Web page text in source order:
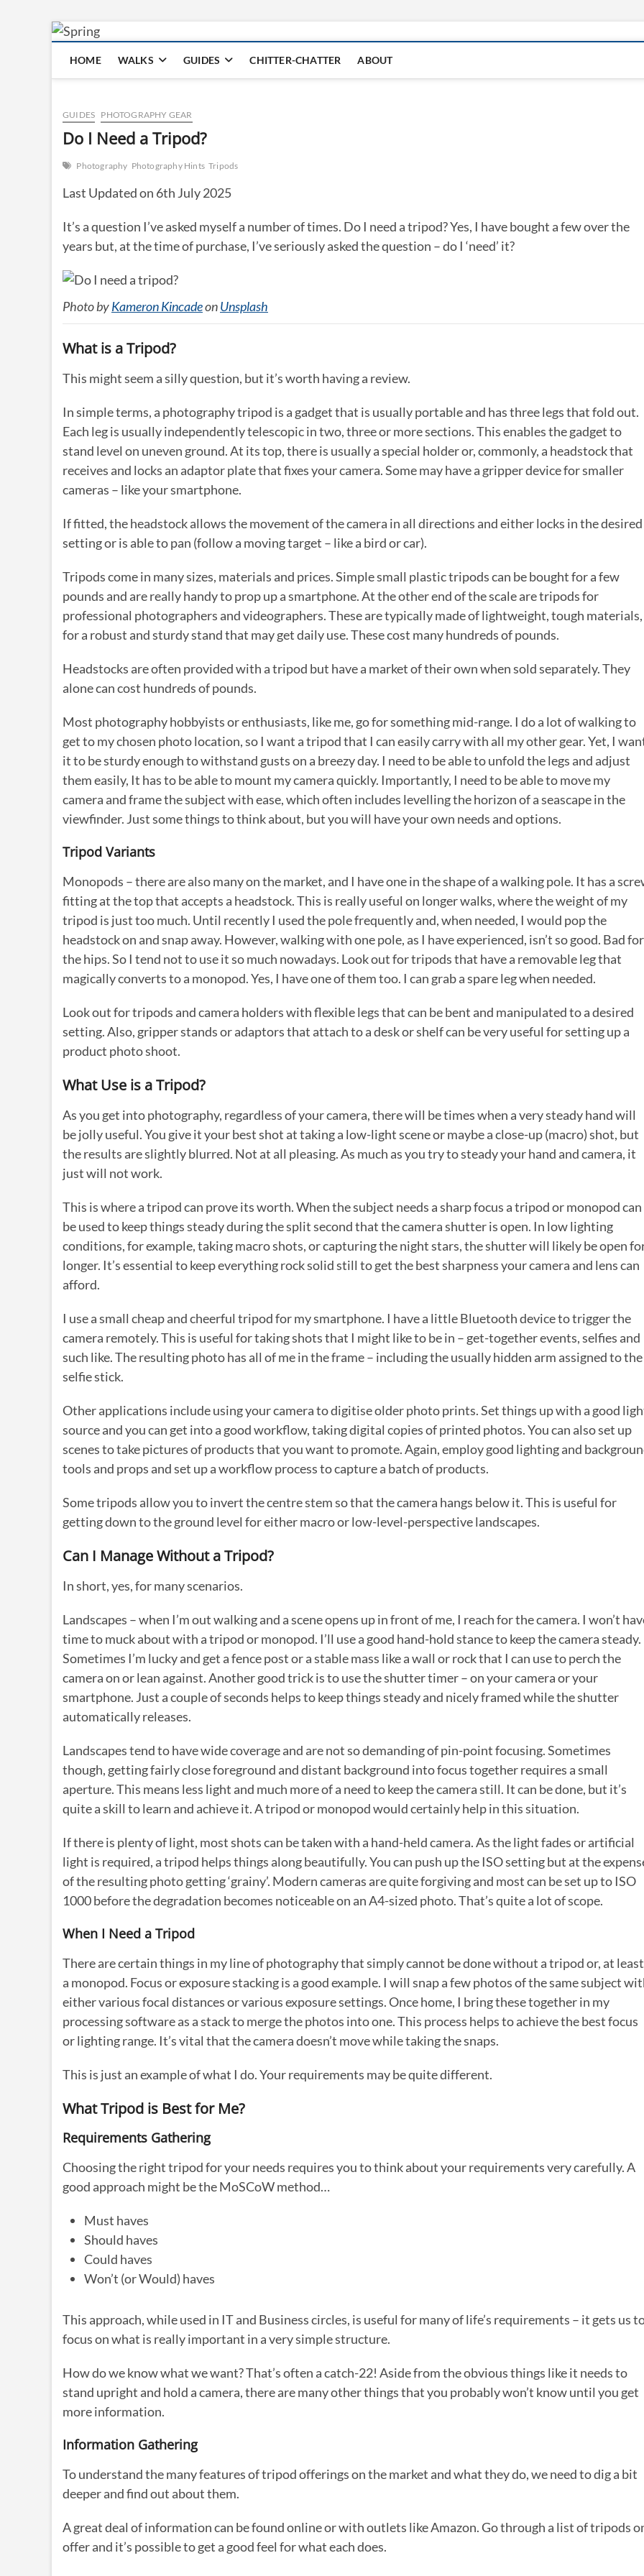
Skip
content
HOME WALKS GUIDES CHITTER-CHATTER ABOUT
GUIDES PHOTOGRAPHY GEAR
Do I Need a Tripod?
Photography Photography Hints Tripods
Last Updated on 6th July 2025
It’s a question I’ve asked myself a number of times. Do I need a tripod? Yes, I have bought a few over the
years but, at the time of purchase, I’ve seriously asked the question – do I ‘need’ it?
Photo byKameron KincadeonUnsplash
What is a Tripod?
This might seem a silly question, but it’s worth having a review.
In simple terms, a photography tripod is a gadget that is usually portable and has three legs that fold out.
Each leg is usually independently telescopic in two, three or more sections. This enables the gadget to
stand level on uneven ground. At its top, there is usually a special holder or, commonly, a headstock that
receives and locks an adaptor plate that fixes your camera. Some may have a gripper device for smaller
cameras – like your smartphone.
If fitted, the headstock allows the movement of the camera in all directions and either locks in the desired
setting or is able to pan (follow a moving target – like a bird or car).
Tripods come in many sizes, materials and prices. Simple small plastic tripods can be bought for a few
pounds and are really handy to prop up a smartphone. At the other end of the scale are tripods for
professional photographers and videographers. These are typically made of lightweight, tough materials,
for a robust and sturdy stand that may get daily use. These cost many hundreds of pounds.
Headstocks are often provided with a tripod but have a market of their own when sold separately. They
alone can cost hundreds of pounds.
Most photography hobbyists or enthusiasts, like me, go for something mid-range. I do a lot of walking to
get to my chosen photo location, so I want a tripod that I can easily carry with all my other gear. Yet, I
it to be sturdy enough to withstand gusts on a breezy day. I need to be able to unfold the legs and adjust
them easily, It has to be able to mount my camera quickly. Importantly, I need to be able to move my
camera and frame the subject with ease, which often includes levelling the horizon of a seascape in the
viewfinder. Just some things to think about, but you will have your own needs and options.
Tripod Variants
Monopods – there are also many on the market, and I have one in the shape of a walking pole. It has a
fitting at the top that accepts a headstock. This is really useful on longer walks, where the weight of my
tripod is just too much. Until recently I used the pole frequently and, when needed, I would pop the
headstock on and snap away. However, walking with one pole, as I have experienced, isn’t so good. Bad for
the hips. So I tend not to use it so much nowadays. Look out for tripods that have a removable leg that
magically converts to a monopod. Yes, I have one of them too. I can grab a spare leg when needed.
Look out for tripods and camera holders with flexible legs that can be bent and manipulated to a desired
setting. Also, gripper stands or adaptors that attach to a desk or shelf can be very useful for setting up a
product photo shoot.
What Use is a Tripod?
As you get into photography, regardless of your camera, there will be times when a very steady hand will
be jolly useful. You give it your best shot at taking a low-light scene or maybe a close-up (macro) shot, but
the results are slightly blurred. Not at all pleasing. As much as you try to steady your hand and camera, it
just will not work.
This is where a tripod can prove its worth. When the subject needs a sharp focus a tripod or monopod can
be used to keep things steady during the split second that the camera shutter is open. In low lighting
conditions, for example, taking macro shots, or capturing the night stars, the shutter will likely be open
longer. It’s essential to keep everything rock solid still to get the best sharpness your camera and lens can
afford.
I use a small cheap and cheerful tripod for my smartphone. I have a little Bluetooth device to trigger the
camera remotely. This is useful for taking shots that I might like to be in – get-together events, selfies and
such like. The resulting photo has all of me in the frame – including the usually hidden arm assigned to the
selfie stick.
Other applications include using your camera to digitise older photo prints. Set things up with a good
source and you can get into a good workflow, taking digital copies of printed photos. You can also set up
scenes to take pictures of products that you want to promote. Again, employ good lighting and
tools and props and set up a workflow process to capture a batch of products.
Some tripods allow you to invert the centre stem so that the camera hangs below it. This is useful for
getting down to the ground level for either macro or low-level-perspective landscapes.
Can I Manage Without a Tripod?
In short, yes, for many scenarios.
Landscapes – when I’m out walking and a scene opens up in front of me, I reach for the camera. I won’t
time to muck about with a tripod or monopod. I’ll use a good hand-hold stance to keep the camera steady.
Sometimes I’m lucky and get a fence post or a stable mass like a wall or rock that I can use to perch the
camera on or lean against. Another good trick is to use the shutter timer – on your camera or your
smartphone. Just a couple of seconds helps to keep things steady and nicely framed while the shutter
automatically releases.
Landscapes tend to have wide coverage and are not so demanding of pin-point focusing. Sometimes
though, getting fairly close foreground and distant background into focus together requires a small
aperture. This means less light and much more of a need to keep the camera still. It can be done, but it’s
quite a skill to learn and achieve it. A tripod or monopod would certainly help in this situation.
If there is plenty of light, most shots can be taken with a hand-held camera. As the light fades or artificial
light is required, a tripod helps things along beautifully. You can push up the ISO setting but at the
of the resulting photo getting ‘grainy’. Modern cameras are quite forgiving and most can be set up to ISO
1000 before the degradation becomes noticeable on an A4-sized photo. That’s quite a lot of scope.
When I Need a Tripod
There are certain things in my line of photography that simply cannot be done without a tripod or, at
a monopod. Focus or exposure stacking is a good example. I will snap a few photos of the same subject
either various focal distances or various exposure settings. Once home, I bring these together in my
processing software as a stack to merge the photos into one. This process helps to achieve the best focus
or lighting range. It’s vital that the camera doesn’t move while taking the snaps.
This is just an example of what I do. Your requirements may be quite different.
What Tripod is Best for Me?
Requirements Gathering
Choosing the right tripod for your needs requires you to think about your requirements very carefully. A
good approach might be the MoSCoW method…
Must haves
Should haves
Could haves
Won’t (or Would) haves
This approach, while used in IT and Business circles, is useful for many of life’s requirements – it gets us
focus on what is really important in a very simple structure.
How do we know what we want? That’s often a catch-22! Aside from the obvious things like it needs to
stand upright and hold a camera, there are many other things that you probably won’t know until you get
more information.
Information Gathering
To understand the many features of tripod offerings on the market and what they do, we need to dig a bit
deeper and find out about them.
A great deal of information can be found online or with outlets like Amazon. Go through a list of tripods
offer and it’s possible to get a good feel for what each does.